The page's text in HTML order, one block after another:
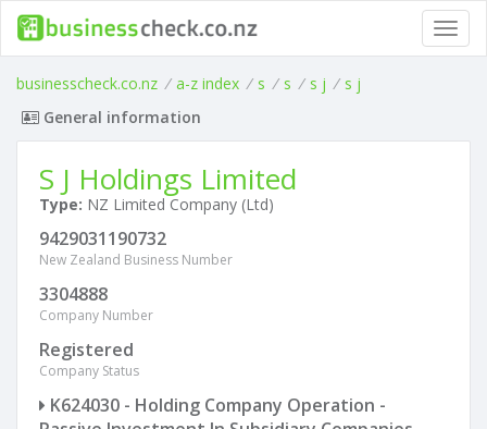
businesscheck.co.nz / a-z index / s / s / s j / s j
General information
S J Holdings Limited
Type: NZ Limited Company (Ltd)
9429031190732
New Zealand Business Number
3304888
Company Number
Registered
Company Status
K624030 - Holding Company Operation -